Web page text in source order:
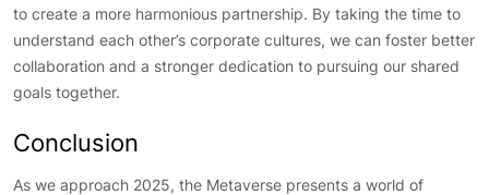
to create a more harmonious partnership. By taking the time to
understand each other’s corporate cultures, we can foster better
collaboration and a stronger dedication to pursuing our shared
goals together.
Conclusion
As we approach 2025, the Metaverse presents a world of